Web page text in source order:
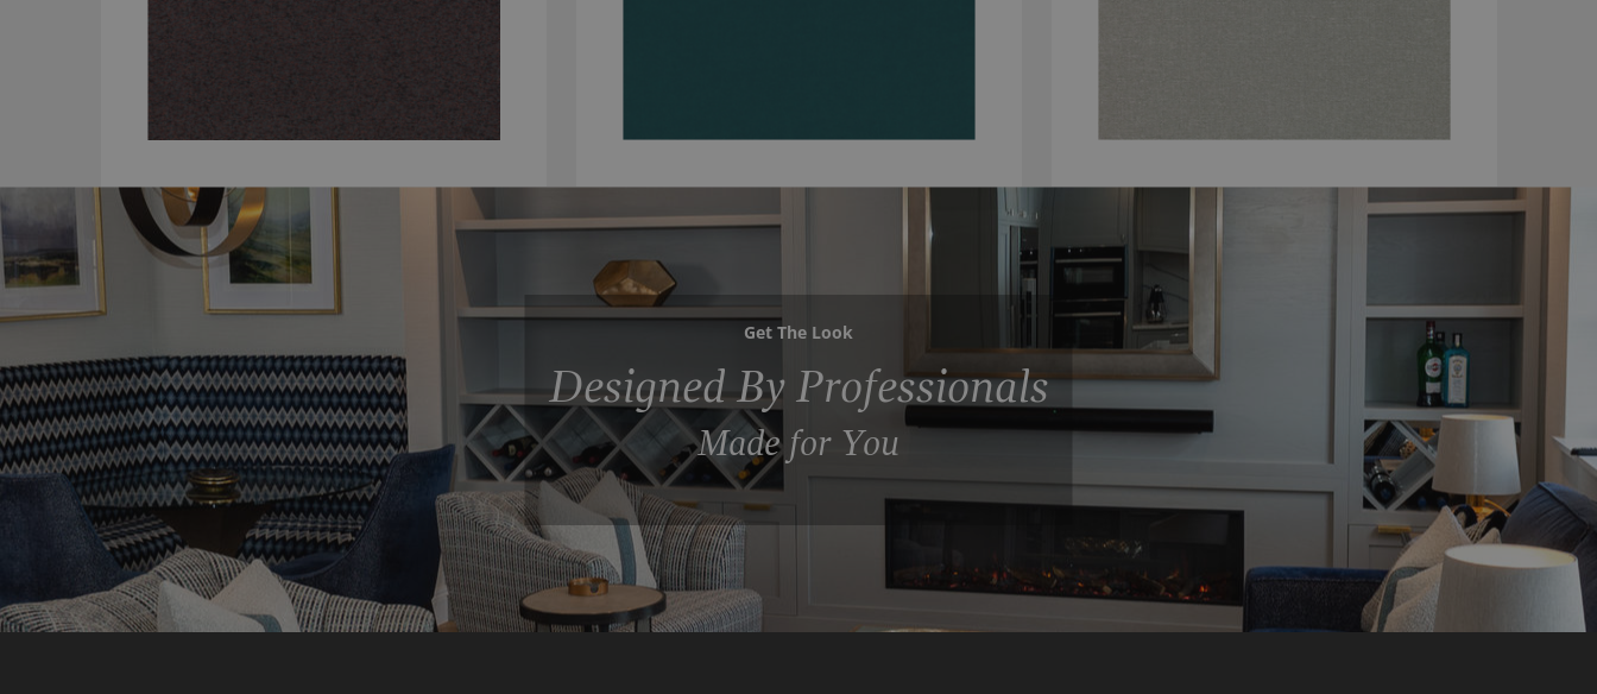
Get The Look
Designed By Professionals
Made for You